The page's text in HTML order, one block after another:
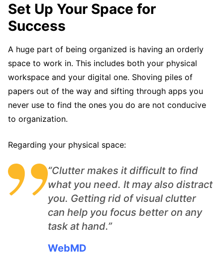
Set Up Your Space for
Success
A huge part of being organized is having an orderly
space to work in. This includes both your physical
workspace and your digital one. Shoving piles of
papers out of the way and sifting through apps you
never use to find the ones you do are not conducive
to organization.
Regarding your physical space:
“Clutter makes it difficult to find
what you need. It may also distract
you. Getting rid of visual clutter
can help you focus better on any
task at hand.”
WebMD